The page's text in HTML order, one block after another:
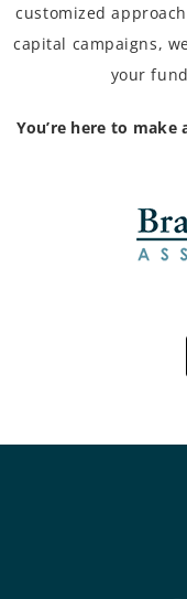
customized
capital campaigns,
your
You’re here to